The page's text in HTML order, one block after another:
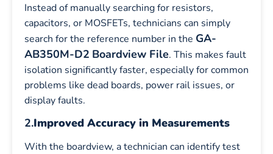
Instead of manually searching for resistors,
capacitors, or MOSFETs, technicians can simply
search for the reference number in the GA-
AB350M-D2 Boardview File. This makes fault
isolation significantly faster, especially for common
problems like dead boards, power rail issues, or
display faults.
2.Improved Accuracy in Measurements
With the boardview, a technician can identify test